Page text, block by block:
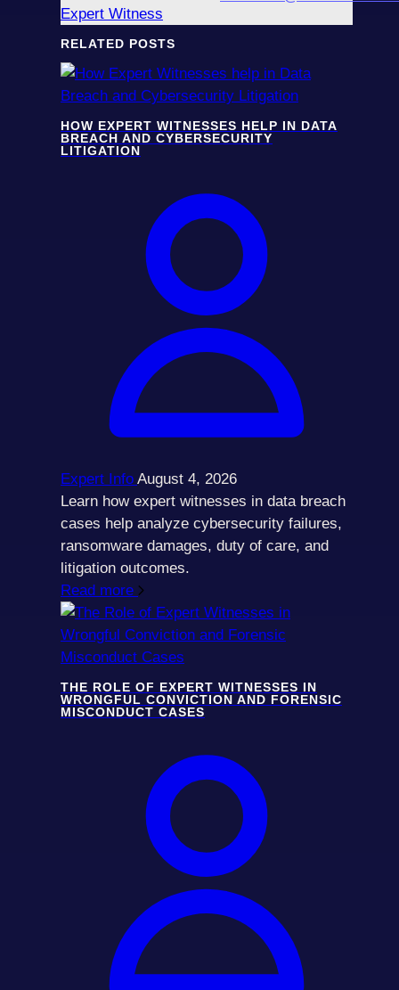
Expert Witness
RELATED POSTS
HOW EXPERT WITNESSES HELP IN DATA
BREACH AND CYBERSECURITY
LITIGATION
Expert Info August 4, 2026
Learn how expert witnesses in data breach
cases help analyze cybersecurity failures,
ransomware damages, duty of care, and
litigation outcomes.
Read more
THE ROLE OF EXPERT WITNESSES IN
WRONGFUL CONVICTION AND FORENSIC
MISCONDUCT CASES